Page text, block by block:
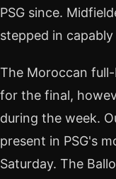
PSG since.
stepped in
The Moroccan
for the final,
during the week.
present in PSG's
Saturday. The